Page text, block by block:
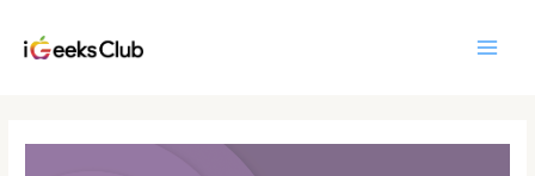
navigation